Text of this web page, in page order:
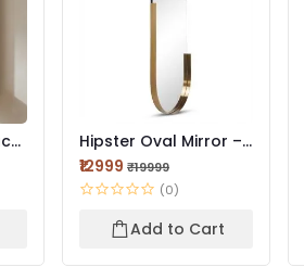
Hipster Oval Mirror –
Modern Designer
Wa...
₹12999 ₹19999
(0)
Add to Cart